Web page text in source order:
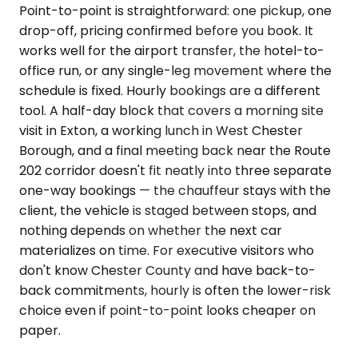
Point-to-point is straightforward: one pickup, one
drop-off, pricing confirmed before you book. It
works well for the airport transfer, the hotel-to-
office run, or any single-leg movement where the
schedule is fixed. Hourly bookings are a different
tool. A half-day block that covers a morning site
visit in Exton, a working lunch in West Chester
Borough, and a final meeting back near the Route
202 corridor doesn't fit neatly into three separate
one-way bookings — the chauffeur stays with the
client, the vehicle is staged between stops, and
nothing depends on whether the next car
materializes on time. For executive visitors who
don't know Chester County and have back-to-
back commitments, hourly is often the lower-risk
choice even if point-to-point looks cheaper on
paper.